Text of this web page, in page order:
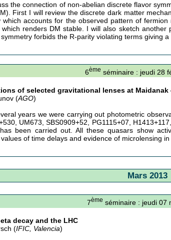
the connection of non-abelian discrete flavor
First I will review the discrete dark matter
which accounts for the observed pattern of
which renders DM stable. I will also sketch another
forbids the R-parity violating terms giving
6ème séminaire : jeudi 28
of selected gravitational lenses at
(AGO)
years we were carrying out photometric
UM673, SBS0909+52, PG1115+07,
been carried out. All these quasars show
of time delays and evidence of microlensing in
Mars 2013
7ème séminaire : jeudi 07
decay and the LHC
(IFIC, Valencia)